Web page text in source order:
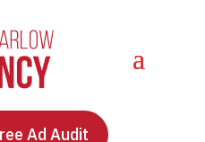
Ad Audit